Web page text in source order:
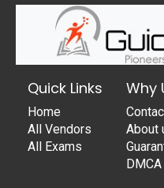
Quick Links
Home
All Vendors
All Exams
Why
About